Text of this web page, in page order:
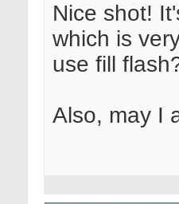
Nice shot!
which is
use fill
Also, may I